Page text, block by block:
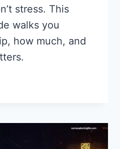
stress. This
walks you
how much, and